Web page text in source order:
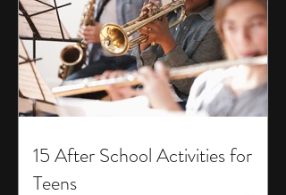
15 After School Activities for
Teens